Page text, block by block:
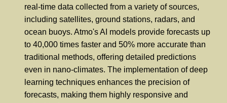
real-time data collected from a variety of sources,
including satellites, ground stations, radars, and
ocean buoys. Atmo's AI models provide forecasts up
to 40,000 times faster and 50% more accurate than
traditional methods, offering detailed predictions
even in nano-climates. The implementation of deep
learning techniques enhances the precision of
forecasts, making them highly responsive and